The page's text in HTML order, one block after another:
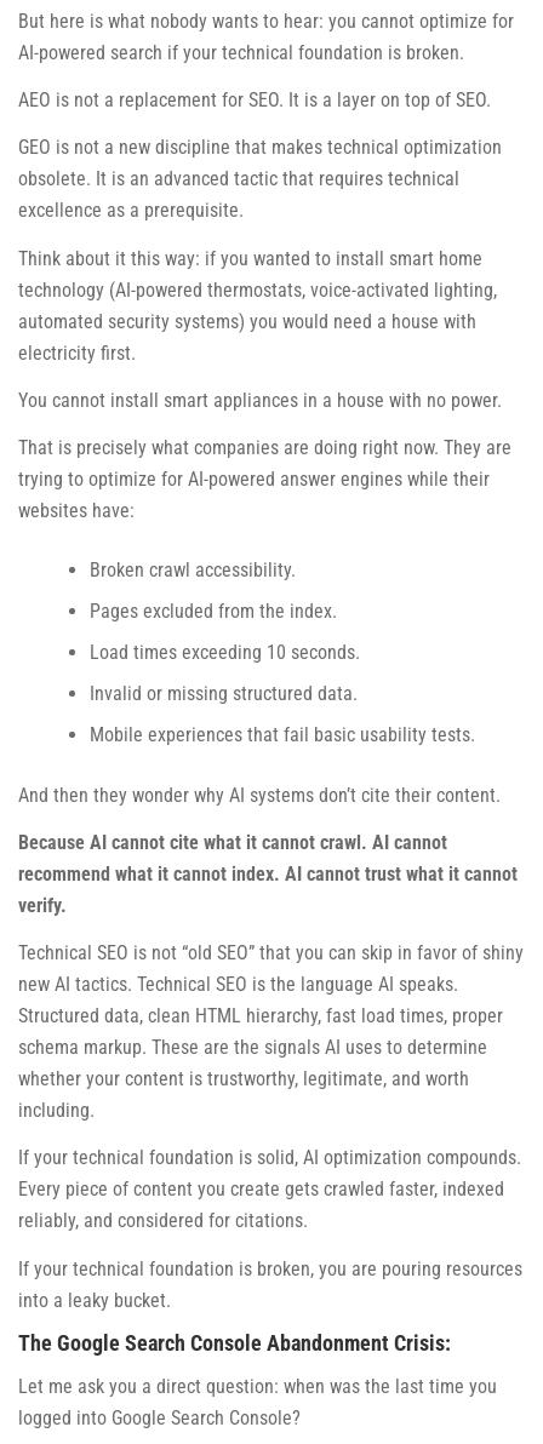
But here is what nobody wants to hear: you cannot optimize for
AI-powered search if your technical foundation is broken.
AEO is not a replacement for SEO. It is a layer on top of SEO.
GEO is not a new discipline that makes technical optimization
obsolete. It is an advanced tactic that requires technical
excellence as a prerequisite.
Think about it this way: if you wanted to install smart home
technology (AI-powered thermostats, voice-activated lighting,
automated security systems) you would need a house with
electricity first.
You cannot install smart appliances in a house with no power.
That is precisely what companies are doing right now. They are
trying to optimize for AI-powered answer engines while their
websites have:
Broken crawl accessibility.
Pages excluded from the index.
Load times exceeding 10 seconds.
Invalid or missing structured data.
Mobile experiences that fail basic usability tests.
And then they wonder why AI systems don’t cite their content.
Because AI cannot cite what it cannot crawl. AI cannot
recommend what it cannot index. AI cannot trust what it cannot
verify.
Technical SEO is not “old SEO” that you can skip in favor of shiny
new AI tactics. Technical SEO is the language AI speaks.
Structured data, clean HTML hierarchy, fast load times, proper
schema markup. These are the signals AI uses to determine
whether your content is trustworthy, legitimate, and worth
including.
If your technical foundation is solid, AI optimization compounds.
Every piece of content you create gets crawled faster, indexed
reliably, and considered for citations.
If your technical foundation is broken, you are pouring resources
into a leaky bucket.
The Google Search Console Abandonment Crisis:
Let me ask you a direct question: when was the last time you
logged into Google Search Console?